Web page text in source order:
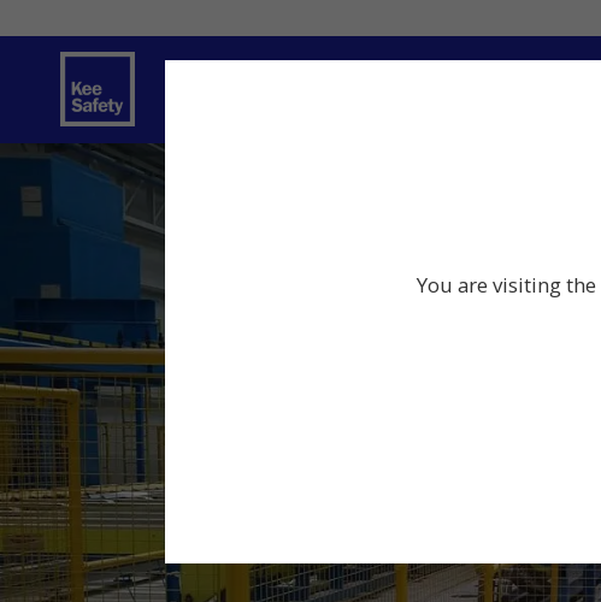
You are visiting the